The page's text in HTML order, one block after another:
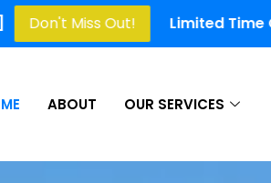
Limited Time Offer! 25% Off On
ABOUT OUR SERVICES